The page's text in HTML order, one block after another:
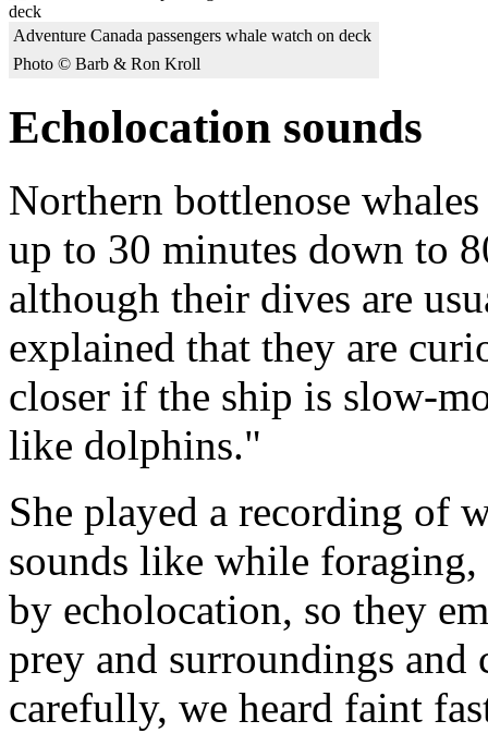
Adventure Canada passengers whale watch on deck
Photo © Barb & Ron Kroll
Echolocation sounds
Northern bottlenose
up to 30 minutes down to
although their dives are
explained that they are
closer if the ship is slow-
like dolphins."
She played a recording of
sounds like while
by echolocation, so they
prey and surroundings
carefully, we heard faint